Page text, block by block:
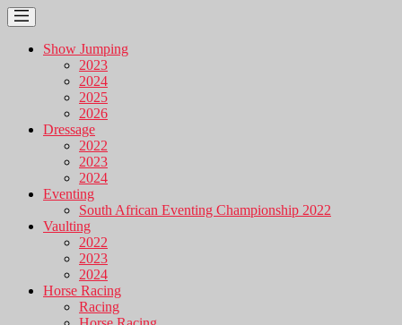
Show Jumping
2023
2024
2025
2026
Dressage
2022
2023
2024
Eventing
South African Eventing Championship 2022
Vaulting
2022
2023
2024
Horse Racing
Racing